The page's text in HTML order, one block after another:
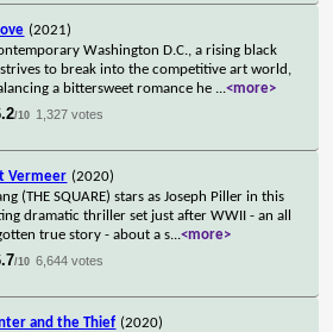
(2021)
Washington D.C., a rising black
to break into the competitive art world,
a bittersweet romance he ...<more>
/10 1,327 votes
Vermeer (2020)
(THE SQUARE) stars as Joseph Piller in this
dramatic thriller set just after WWII - an all
true story - about a s...<more>
/10 6,644 votes
and the Thief (2020)